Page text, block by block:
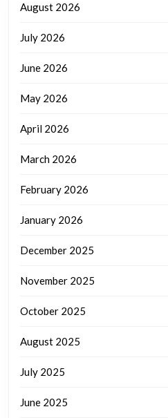
August 2026
July 2026
June 2026
May 2026
April 2026
March 2026
February 2026
January 2026
December 2025
November 2025
October 2025
August 2025
July 2025
June 2025